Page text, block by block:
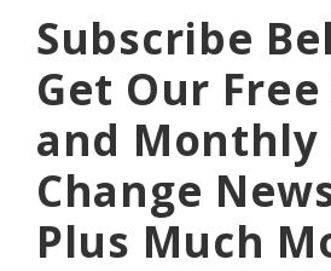
Subscribe
Get Our
and Monthly
Change
Plus Much